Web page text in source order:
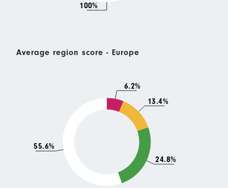
100%
Average region score - Europe
6.2%
13.4%
24.8%
55.6%